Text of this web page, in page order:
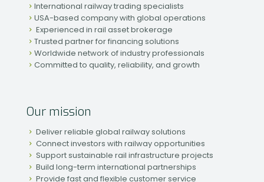
International railway trading specialists
USA-based company with global operations
Experienced in rail asset brokerage
Trusted partner for financing solutions
Worldwide network of industry professionals
Committed to quality, reliability, and growth
Our mission
Deliver reliable global railway solutions
Connect investors with railway opportunities
Support sustainable rail infrastructure projects
Build long-term international partnerships
Provide fast and flexible customer service